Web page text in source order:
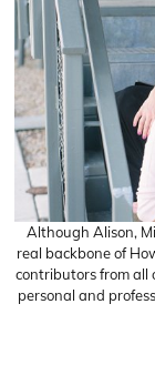
Although Alison,
real backbone of
contributors from all
personal and